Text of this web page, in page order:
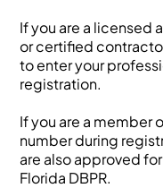
If you are a licensed
or certified
to enter your
registration.
If you are a member
number during
are also approved
Florida DBPR.